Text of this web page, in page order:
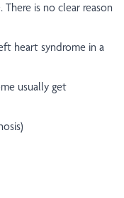
There is no clear reason
heart syndrome in a
usually get